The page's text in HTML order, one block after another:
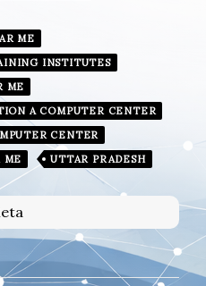
ME
INSTITUTES
ME
A COMPUTER CENTER
CENTER
ME
UTTAR PRADESH